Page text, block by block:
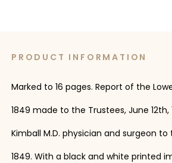
PRODUCT INFORMATION
Marked to 16 pages. Report of the
1849 made to the Trustees, June 12th,
Kimball M.D. physician and surgeon to
1849. With a black and white printed